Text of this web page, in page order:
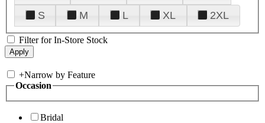
S
M L XL 2XL
Filter for In-Store Stock
+Narrow by Feature
Occasion
Bridal